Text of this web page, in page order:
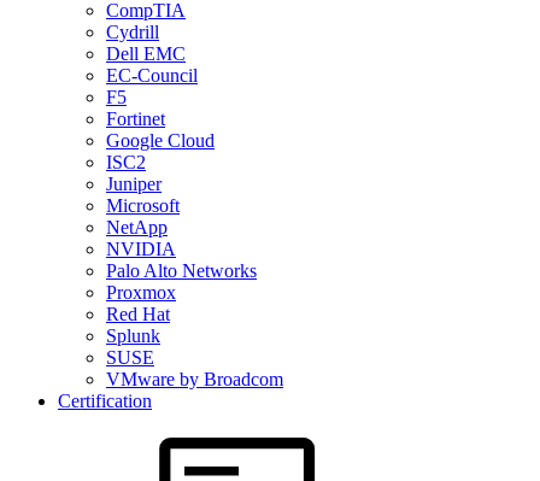
CompTIA
Cydrill
Dell EMC
EC-Council
F5
Fortinet
Google Cloud
ISC2
Juniper
Microsoft
NetApp
NVIDIA
Palo Alto Networks
Proxmox
Red Hat
Splunk
SUSE
VMware by Broadcom
Certification